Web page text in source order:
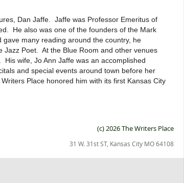
Dan Jaffe. Jaffe was Professor Emeritus of
He also was one of the founders of the Mark
many reading around the country, he
Jazz Poet. At the Blue Room and other venues
wife, Jo Ann Jaffe was an accomplished
and special events around town before her
Place honored him with its first Kansas City
(c) 2026 The Writers Place
31 W. 31st ST, Kansas City MO 64108